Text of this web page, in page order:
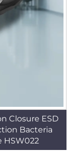
Closure ESD
Bacteria
HSW022